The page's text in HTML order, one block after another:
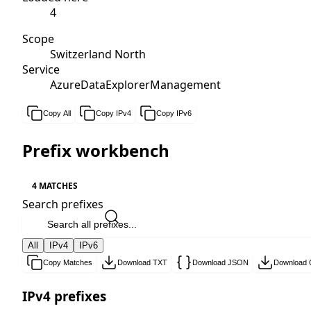
4
Scope
Switzerland North
Service
AzureDataExplorerManagement
Copy All Copy IPv4 Copy IPv6
Prefix workbench
4 MATCHES
Search prefixes
All IPv4 IPv6
Copy Matches Download TXT Download JSON Download
IPv4 prefixes